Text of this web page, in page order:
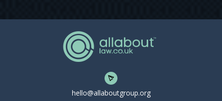
hello@allaboutgroup.org